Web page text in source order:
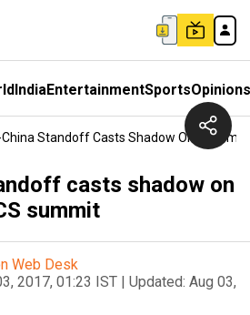
IndiaEntertainmentSportsOpinions
China Standoff Casts Shadow On
casts shadow on
summit
Web Desk
2017, 01:23 IST | Updated: Aug 03,